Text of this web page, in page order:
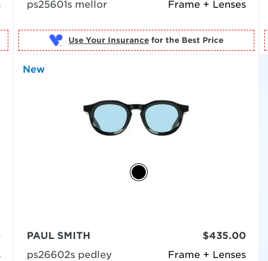
Frame + Lenses
ps25601s mellor
Use Your Insurance for the Best Price
New
Frame + Lenses
PAUL SMITH
ps26602s pedley
$435.00